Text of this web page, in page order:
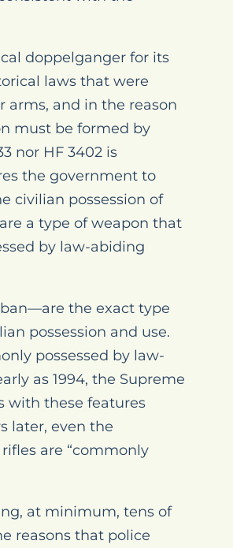
doppelganger for its
laws that were
and in the reason
must be formed by
nor HF 3402 is
the government to
civilian possession of
a type of weapon that
by law-abiding
the exact type
possession and use.
possessed by law-
as 1994, the Supreme
with these features
later, even the
are “commonly
at minimum, tens of
reasons that police